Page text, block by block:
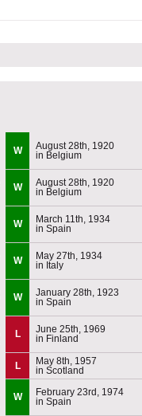
W
August 28th, 1920
in Belgium
W
August 28th, 1920
in Belgium
W
March 11th, 1934
in Spain
W
May 27th, 1934
in Italy
W
January 28th, 1923
in Spain
L
June 25th, 1969
in Finland
L
May 8th, 1957
in Scotland
W
February 23rd, 1974
in Spain